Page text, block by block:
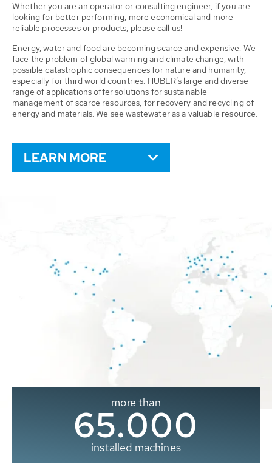
Whether you are an operator or consulting engineer, if you are
looking for better performing, more economical and more
reliable processes or products, please call us!
Energy, water and food are becoming scarce and expensive. We
face the problem of global warming and climate change, with
possible catastrophic consequences for nature and humanity,
especially for third world countries. HUBER’s large and diverse
range of applications offer solutions for sustainable
management of scarce resources, for recovery and recycling of
energy and materials. We see wastewater as a valuable resource.
LEARN MORE
more than
65.000
installed machines